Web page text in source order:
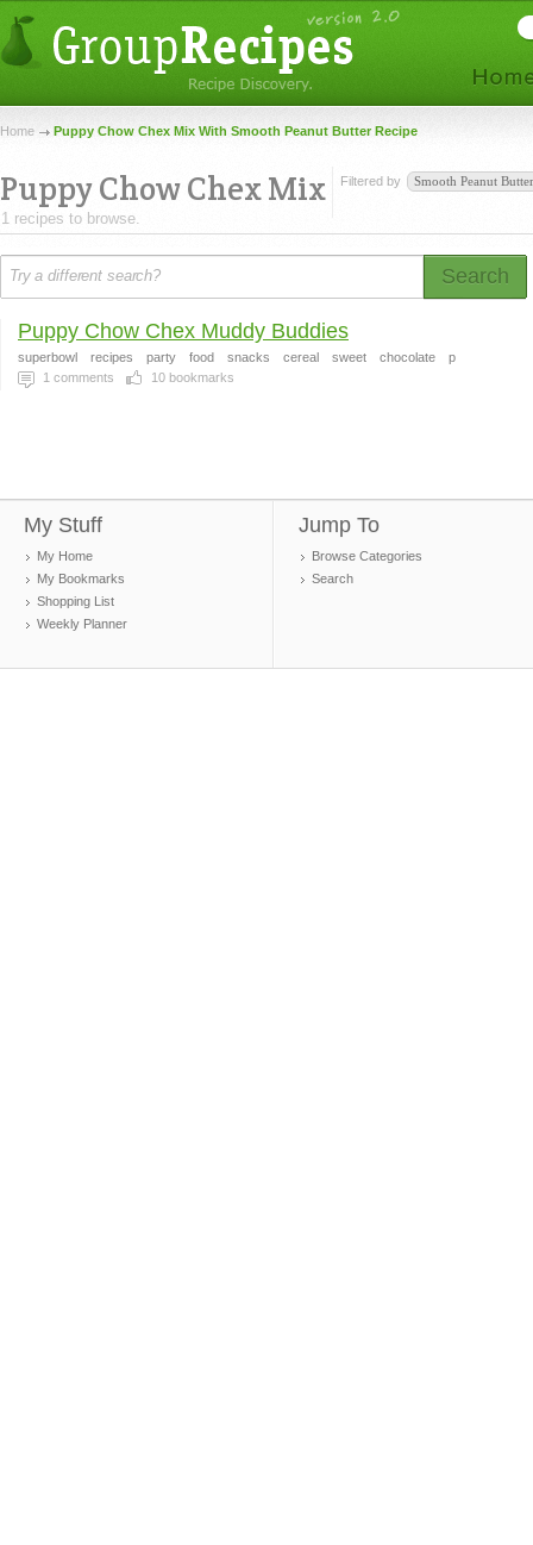
Home Puppy Chow Chex Mix With Smooth Peanut Butter Recipe
Puppy Chow Chex Mix
1 recipes to browse.
Filtered by Smooth Peanut Butter
Search
Puppy Chow Chex Muddy Buddies
superbowl recipes party food snacks cereal sweet chocolate
p
1 comments 10 bookmarks
My Stuff
My Home
My Bookmarks
Shopping List
Weekly Planner
Jump To
Browse Categories
Search